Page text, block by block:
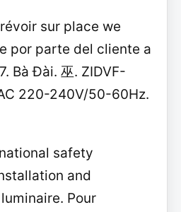
sur place we
por parte del cliente a
Bà Đài. 巫. ZIDVF-
220-240V/50-60Hz.
safety
and
Pour